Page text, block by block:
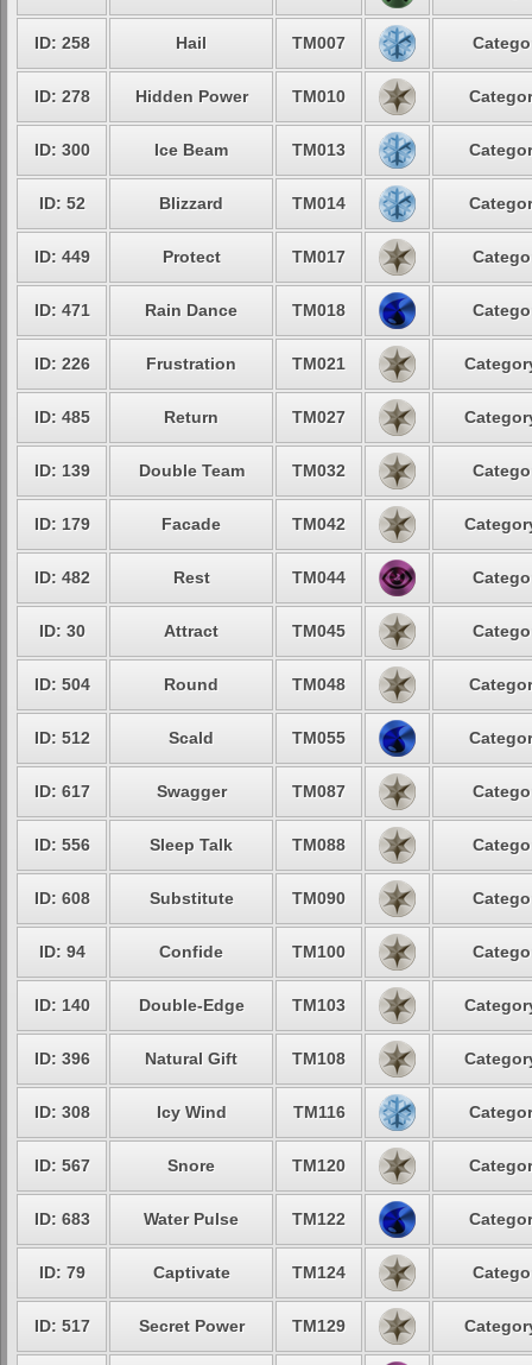
ID: 258 Hail TM007
ID: 278 Hidden Power TM010
ID: 300 Ice Beam TM013
ID: 52 Blizzard TM014
ID: 449 Protect TM017
ID: 471 Rain Dance TM018
ID: 226 Frustration TM021
ID: 485 Return TM027
ID: 139 Double Team TM032
ID: 179 Facade TM042
ID: 482 Rest TM044
ID: 30 Attract TM045
ID: 504 Round TM048
ID: 512 Scald TM055
ID: 617 Swagger TM087
ID: 556 Sleep Talk TM088
ID: 608 Substitute TM090
ID: 94 Confide TM100
ID: 140 Double-Edge TM103
ID: 396 Natural Gift TM108
ID: 308 Icy Wind TM116
ID: 567 Snore TM120
ID: 683 Water Pulse TM122
ID: 79 Captivate TM124
ID: 517 Secret Power TM129